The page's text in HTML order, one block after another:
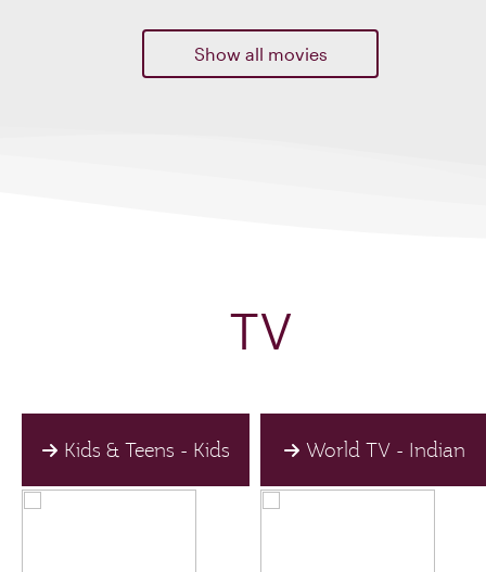
Show all movies
TV
Kids & Teens - Kids World TV - Indian